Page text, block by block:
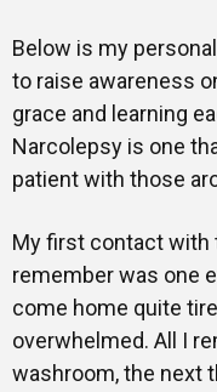
Below is my
to raise awareness
grace and learning
Narcolepsy is one
patient with those
My first contact with
remember was one
come home quite
overwhelmed. All I
washroom, the next